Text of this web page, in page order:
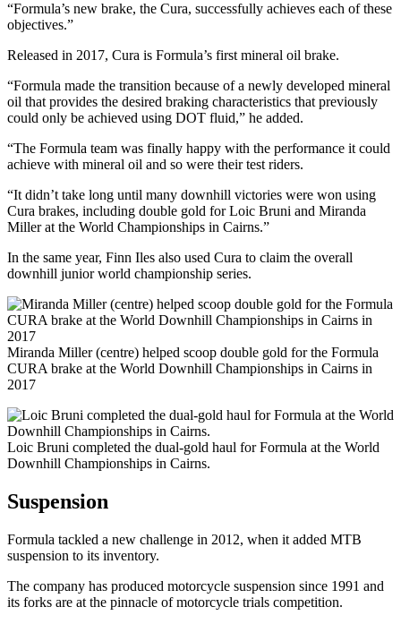
“Formula’s new brake, the Cura, successfully achieves each of these
objectives.”
Released in 2017, Cura is Formula’s first mineral oil brake.
“Formula made the transition because of a newly developed mineral
oil that provides the desired braking characteristics that previously
could only be achieved using DOT fluid,” he added.
“The Formula team was finally happy with the performance it could
achieve with mineral oil and so were their test riders.
“It didn’t take long until many downhill victories were won using
Cura brakes, including double gold for Loic Bruni and Miranda
Miller at the World Championships in Cairns.”
In the same year, Finn Iles also used Cura to claim the overall
downhill junior world championship series.
Miranda Miller (centre) helped scoop double gold for the Formula
CURA brake at the World Downhill Championships in Cairns in
2017
Loic Bruni completed the dual-gold haul for Formula at the World
Downhill Championships in Cairns.
Suspension
Formula tackled a new challenge in 2012, when it added MTB
suspension to its inventory.
The company has produced motorcycle suspension since 1991 and
its forks are at the pinnacle of motorcycle trials competition.